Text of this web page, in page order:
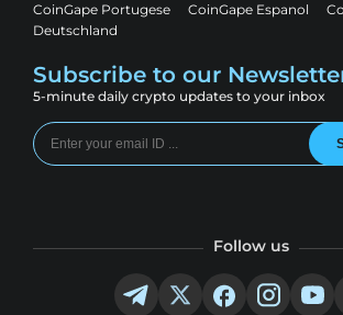
CoinGape Portugese CoinGape Espanol
Deutschland
Subscribe to our
5-minute daily crypto updates to your inbox
Follow us